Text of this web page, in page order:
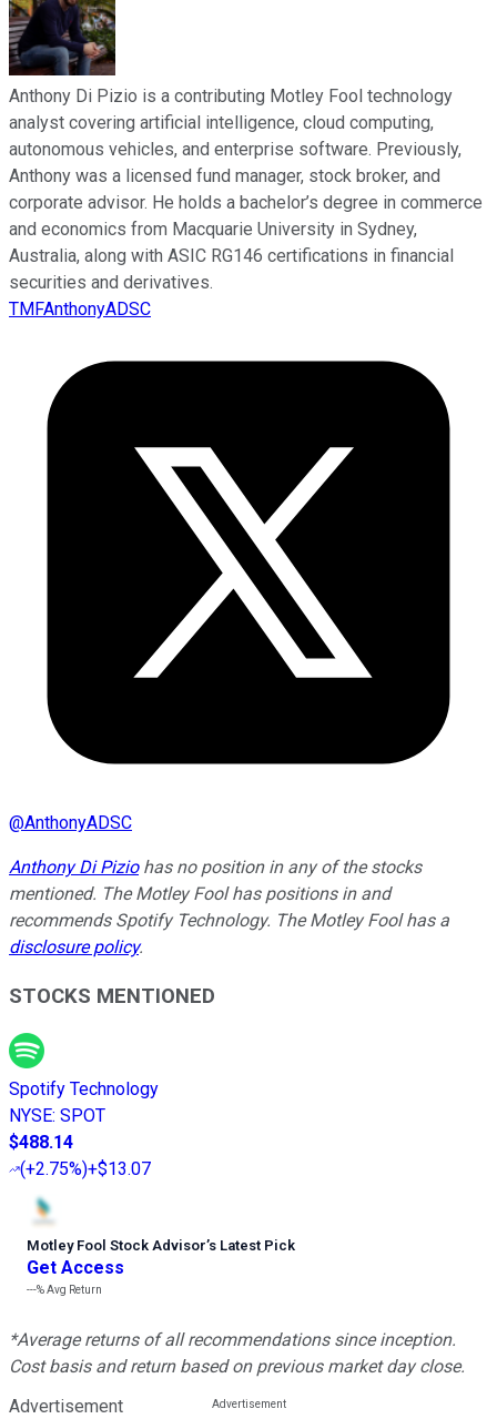
Anthony Di Pizio is a contributing Motley Fool technology
analyst covering artificial intelligence, cloud computing,
autonomous vehicles, and enterprise software. Previously,
Anthony was a licensed fund manager, stock broker, and
corporate advisor. He holds a bachelor’s degree in commerce
and economics from Macquarie University in Sydney,
Australia, along with ASIC RG146 certifications in financial
securities and derivatives.
TMFAnthonyADSC
@AnthonyADSC
Anthony Di Piziohas no position in any of the stocks
mentioned. The Motley Fool has positions in and
recommends Spotify Technology. The Motley Fool has a
disclosure policy.
STOCKS MENTIONED
Spotify Technology
NYSE: SPOT
$488.14
(+2.75%)+$13.07
Motley Fool Stock Advisor’s Latest Pick
Get Access
---%Avg Return
*Average returns of all recommendations since inception.
Cost basis and return based on previous market day close.
Advertisement